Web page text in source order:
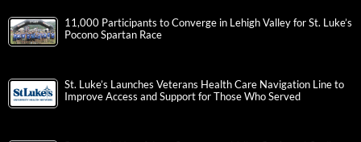
11,000 Participants to Converge in Lehigh Valley for St. Luke’s
Pocono Spartan Race
St. Luke’s Launches Veterans Health Care Navigation Line to
Improve Access and Support for Those Who Served